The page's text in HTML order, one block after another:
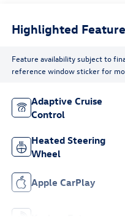
Highlighted
Feature availability subject to
reference window sticker for
Adaptive Cruise
Control
Heated Steering
Wheel
Apple CarPlay